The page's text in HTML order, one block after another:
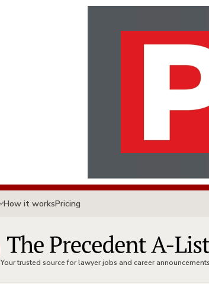
How it worksPricing
Your trusted source for lawyer jobs and career announcements